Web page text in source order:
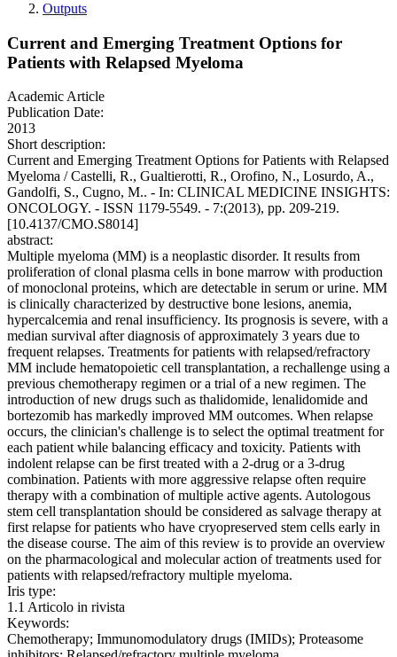
Outputs
Current and Emerging Treatment Options for
Patients with Relapsed Myeloma
Academic Article
Publication Date:
2013
Short description:
Current and Emerging Treatment Options for Patients with Relapsed
Myeloma / Castelli, R., Gualtierotti, R., Orofino, N., Losurdo, A.,
Gandolfi, S., Cugno, M.. - In: CLINICAL MEDICINE INSIGHTS:
ONCOLOGY. - ISSN 1179-5549. - 7:(2013), pp. 209-219.
[10.4137/CMO.S8014]
abstract:
Multiple myeloma (MM) is a neoplastic disorder. It results from
proliferation of clonal plasma cells in bone marrow with production
of monoclonal proteins, which are detectable in serum or urine. MM
is clinically characterized by destructive bone lesions, anemia,
hypercalcemia and renal insufficiency. Its prognosis is severe, with a
median survival after diagnosis of approximately 3 years due to
frequent relapses. Treatments for patients with relapsed/refractory
MM include hematopoietic cell transplantation, a rechallenge using a
previous chemotherapy regimen or a trial of a new regimen. The
introduction of new drugs such as thalidomide, lenalidomide and
bortezomib has markedly improved MM outcomes. When relapse
occurs, the clinician's challenge is to select the optimal treatment for
each patient while balancing efficacy and toxicity. Patients with
indolent relapse can be first treated with a 2-drug or a 3-drug
combination. Patients with more aggressive relapse often require
therapy with a combination of multiple active agents. Autologous
stem cell transplantation should be considered as salvage therapy at
first relapse for patients who have cryopreserved stem cells early in
the disease course. The aim of this review is to provide an overview
on the pharmacological and molecular action of treatments used for
patients with relapsed/refractory multiple myeloma.
Iris type:
1.1 Articolo in rivista
Keywords:
Chemotherapy; Immunomodulatory drugs (IMIDs); Proteasome